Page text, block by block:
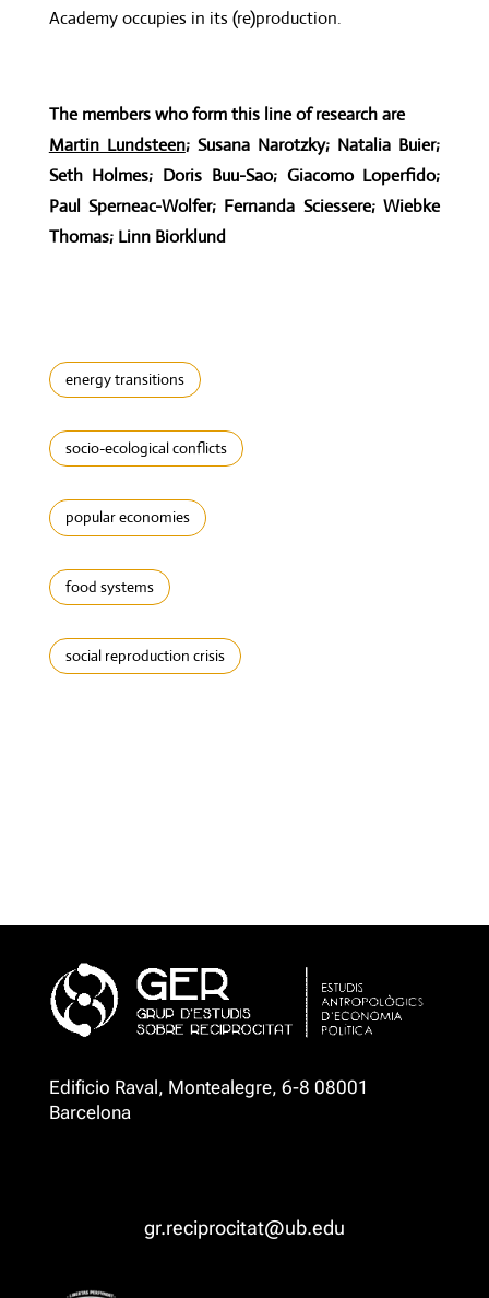
Academy occupies in its (re)production.
The members who form this line of research are
Martin Lundsteen; Susana Narotzky; Natalia Buier;
Seth Holmes; Doris Buu-Sao; Giacomo Loperfido;
Paul Sperneac-Wolfer; Fernanda Sciessere; Wiebke
Thomas; Linn Biorklund
energy transitions
socio-ecological conflicts
popular economies
food systems
social reproduction crisis
Edificio Raval, Montealegre, 6-8 08001
Barcelona
gr.reciprocitat@ub.edu